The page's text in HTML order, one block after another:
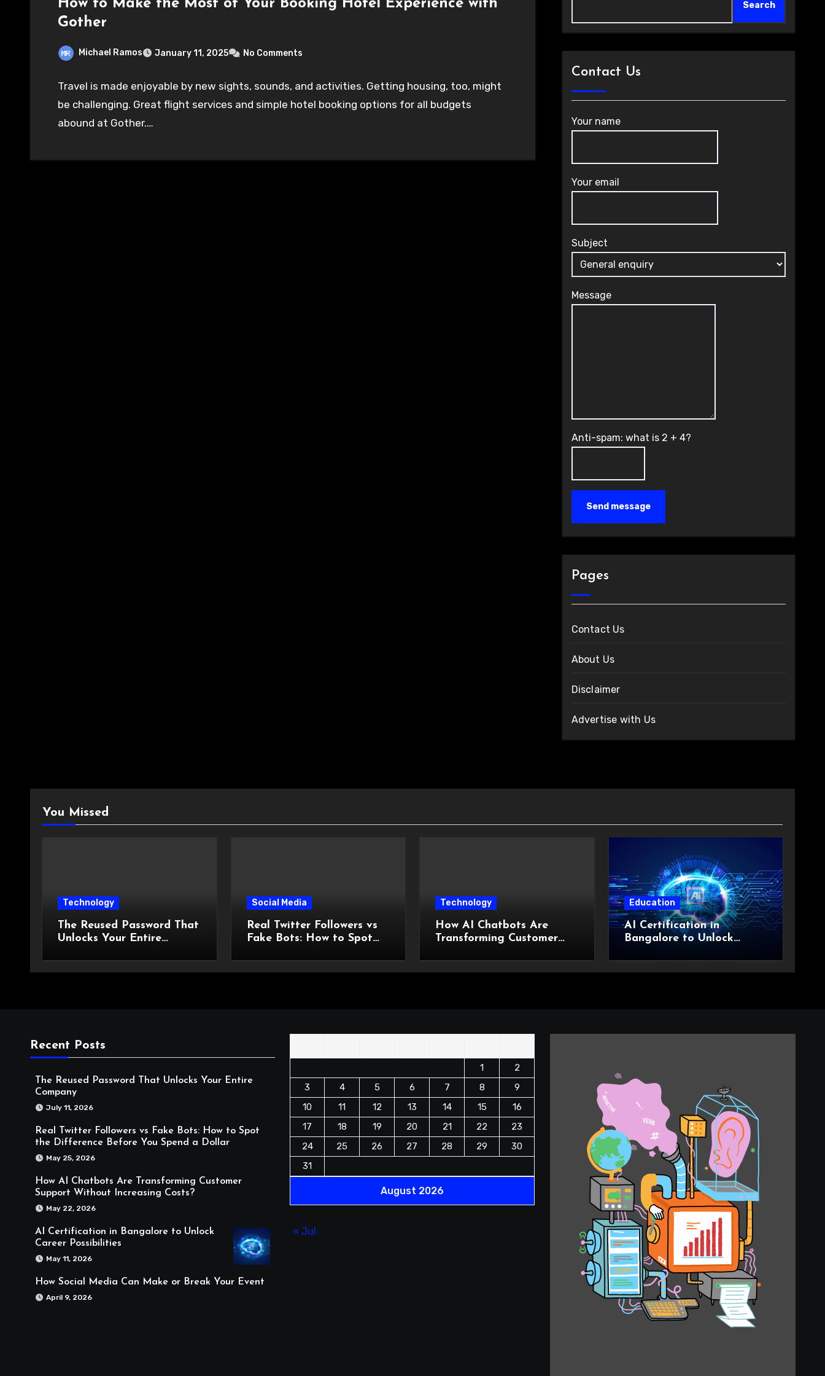
How to Make the Most of Your Booking Hotel Experience with
Gother
Michael Ramos January 11, 2025 No Comments
Travel is made enjoyable by new sights, sounds, and activities. Getting housing, too, might
be challenging. Great flight services and simple hotel booking options for all budgets
abound at Gother.…
Search
Contact Us
Your name
Your email
Subject
Message
Anti-spam: what is 2 + 4?
Send message
Pages
Contact Us
About Us
Disclaimer
Advertise with Us
You Missed
Technology
The Reused Password That
Unlocks Your Entire
Social Media
Real Twitter Followers vs
Fake Bots: How to Spot
Spend a Dollar
Technology
How AI Chatbots Are
Transforming Customer
Increasing Costs?
Education
AI Certification in
Bangalore to Unlock
Recent Posts
The Reused Password That Unlocks Your Entire
Company
July 11, 2026
Real Twitter Followers vs Fake Bots: How to Spot
the Difference Before You Spend a Dollar
May 25, 2026
How AI Chatbots Are Transforming Customer
Support Without Increasing Costs?
May 22, 2026
AI Certification in Bangalore to Unlock
Career Possibilities
May 11, 2026
How Social Media Can Make or Break Your Event
April 9, 2026
August 2026
1
2
3
4 5 6 7 8
9
10
11 12 13 14 15
16
17
18 19 20 21 22
23
24
25 26 27 28 29
30
31
« Jul